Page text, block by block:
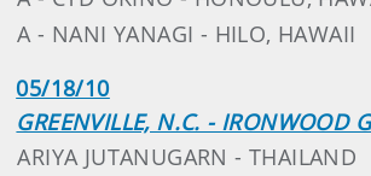
A - NANI YANAGI - HILO, HAWAII
05/18/10
GREENVILLE, N.C. - IRONWOOD
ARIYA JUTANUGARN - THAILAND